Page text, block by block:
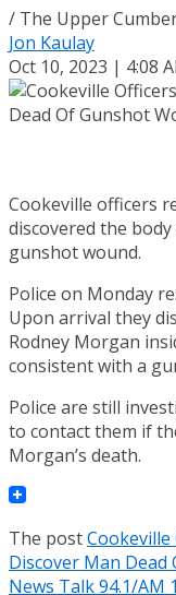
/ The Upper
Jon Kaulay
Oct 10, 2023 | 4:08
Cookeville officers
discovered the
gunshot wound.
Police on Monday
Upon arrival they
Rodney Morgan
consistent with a
Police are still
to contact them if
Morgan’s death.
The post
Discover Man
News Talk 94.1/AM